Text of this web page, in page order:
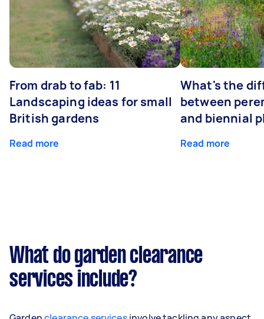
From drab to fab: 11
Landscaping ideas for small
British gardens
Read more
What's the
between
and biennial
Read more
What do garden clearance
services include?